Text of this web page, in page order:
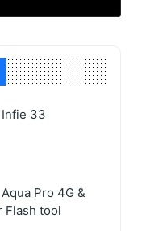
33
Pro 4G &
Flash tool